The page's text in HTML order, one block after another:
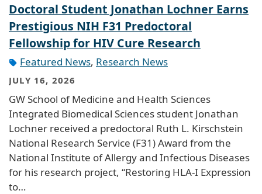
Doctoral Student Jonathan Lochner Earns
Prestigious NIH F31 Predoctoral
Fellowship for HIV Cure Research
Featured News, Research News
JULY 16, 2026
GW School of Medicine and Health Sciences
Integrated Biomedical Sciences student Jonathan
Lochner received a predoctoral Ruth L. Kirschstein
National Research Service (F31) Award from the
National Institute of Allergy and Infectious Diseases
for his research project, “Restoring HLA-I Expression
to…